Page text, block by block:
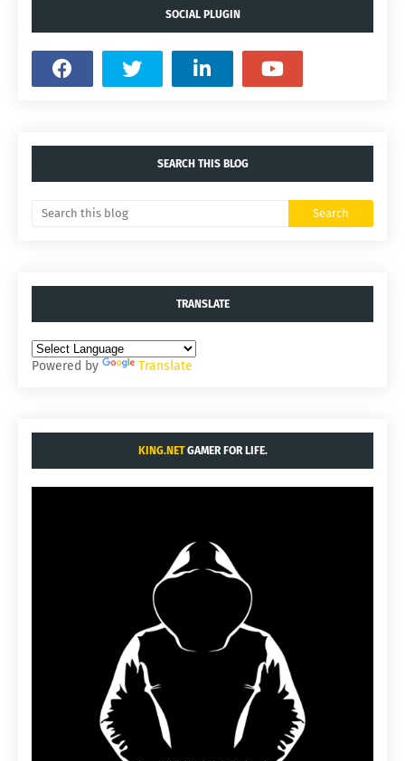
SOCIAL PLUGIN
SEARCH THIS BLOG
TRANSLATE
Powered by Translate
KING.NETGAMER FOR LIFE.